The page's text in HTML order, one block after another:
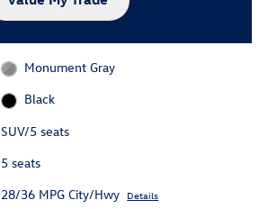
Monument Gray
Black
SUV/5 seats
5 seats
28/36 MPG City/Hwy Details